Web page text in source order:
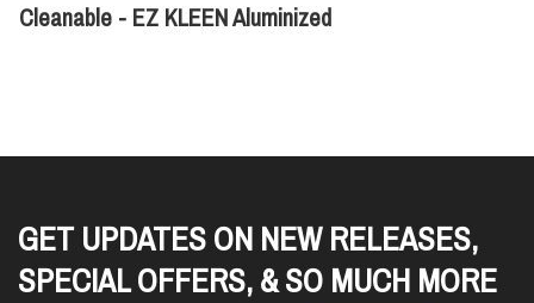
Cleanable - EZ KLEEN Aluminized
GET UPDATES ON NEW RELEASES,
SPECIAL OFFERS, & SO MUCH MORE